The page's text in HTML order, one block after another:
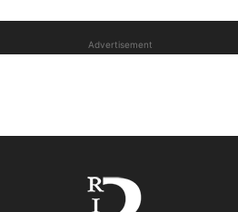
Advertisement